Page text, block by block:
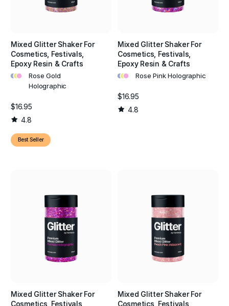
Mixed Glitter Shaker For
Cosmetics, Festivals,
Epoxy Resin & Crafts
•••
Rose Gold
Holographic
$16.95
4.8
Best Seller
Mixed Glitter Shaker For
Cosmetics, Festivals,
Epoxy Resin & Crafts
••• Rose Pink Holographic
$16.95
4.8
Mixed Glitter Shaker For
Cosmetics, Festivals,
Mixed Glitter Shaker For
Cosmetics, Festivals,